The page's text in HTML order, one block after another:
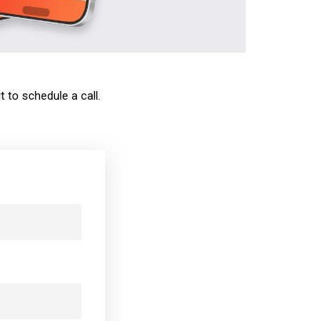
to schedule a call.